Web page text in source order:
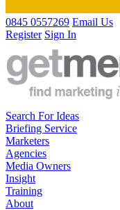
0845 0557269 Email Us
Register Sign In
Search For Ideas
Briefing Service
Marketers
Agencies
Media Owners
Insight
Training
About